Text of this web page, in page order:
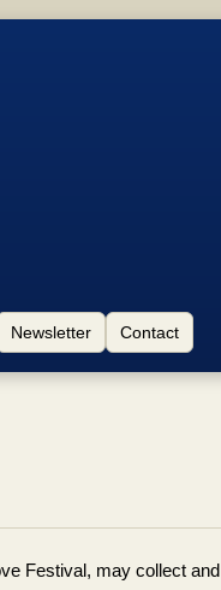
Newsletter Contact
Festival, may collect and